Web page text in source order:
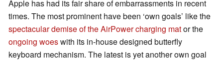
Apple has had its fair share of embarrassments in recent
times. The most prominent have been ‘own goals’ like the
spectacular demise of the AirPower charging mator the
ongoing woeswith its in-house designed butterfly
keyboard mechanism. The latest is yet another own goal